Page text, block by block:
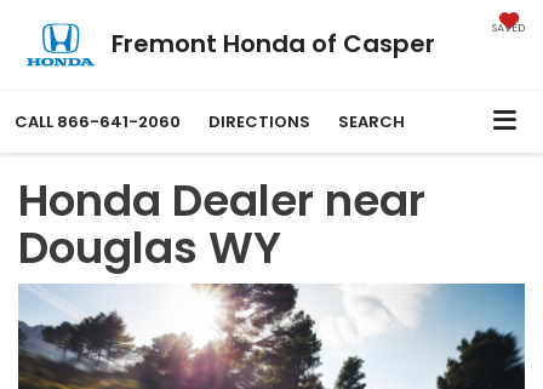
Fremont Honda of Casper SAVED
CALL 866-641-2060 DIRECTIONS SEARCH
Honda Dealer near
Douglas WY